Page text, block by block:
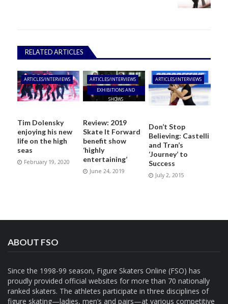
RELATED ARTICLES
ARTICLES/INTERVIEWS
Tim Dolensky
enjoying his new
life on the high
seas
February 19, 2020
ARTICLES/INTERVIEWS
EXHIBITIONS AND
SHOWS
Review: 2019
Skate It Forward
benefit show
‘highly
entertaining’
June 24, 2019
ARTICLES/INTERVIEWS
Don’t Stop
Believing: Castelli
and Tran’s
‘Journey’ to
Success
July 2, 2015
ABOUT FSO
Since the 1998-99 season, Figure Skaters Online (FSO) has
proudly provided official websites for more than 70 nationally
ranked skaters. The athletes participate in three disciplines of
figure skating—ladies, men’s and pairs—at various competitive